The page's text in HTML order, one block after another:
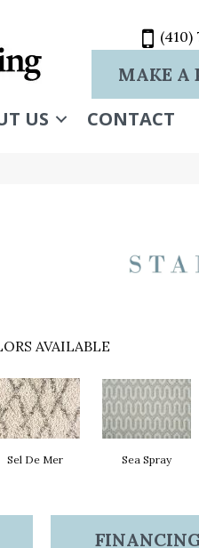
(410)
MAKE A
US CONTACT
AVAILABLE
Sel De Mer Sea Spray